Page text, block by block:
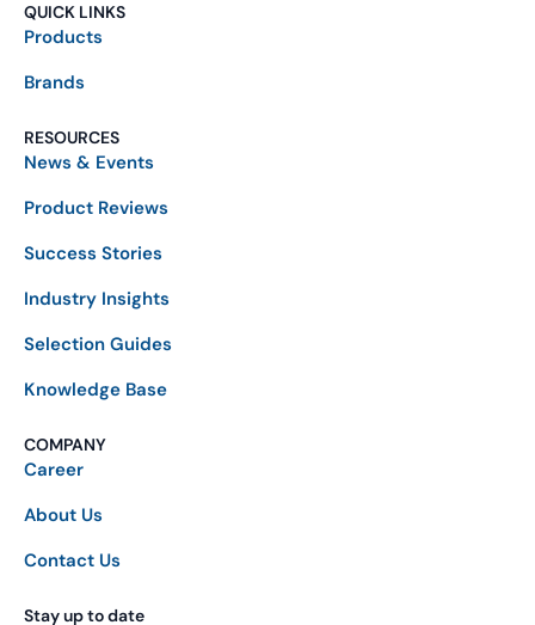
QUICK LINKS
Products
Brands
RESOURCES
News & Events
Product Reviews
Success Stories
Industry Insights
Selection Guides
Knowledge Base
COMPANY
Career
About Us
Contact Us
Stay up to date